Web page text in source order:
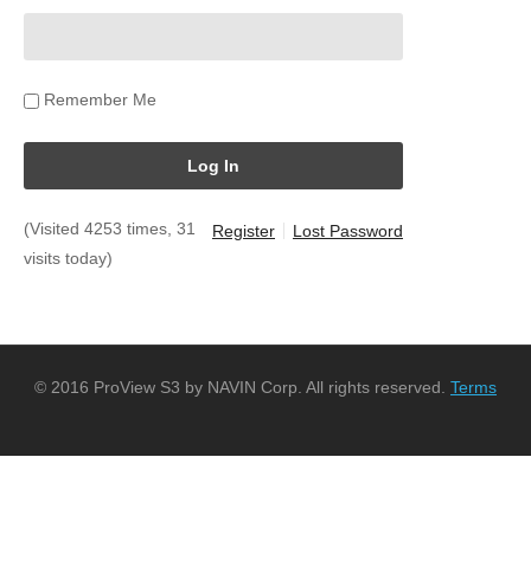
Remember Me
Register Lost Password
(Visited 4253 times, 31
visits today)
© 2016 ProView S3 by NAVIN Corp. All rights reserved. Terms